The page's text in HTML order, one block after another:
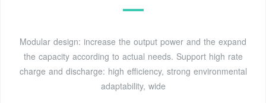
Modular design: increase the output power and the expand
the capacity according to actual needs. Support high rate
charge and discharge: high efficiency, strong environmental
adaptability, wide